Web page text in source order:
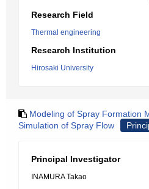
Research Field
Thermal engineering
Research Institution
Hirosaki University
Modeling of Spray Formation
Simulation of Spray Flow
Principal Investigator
INAMURA Takao